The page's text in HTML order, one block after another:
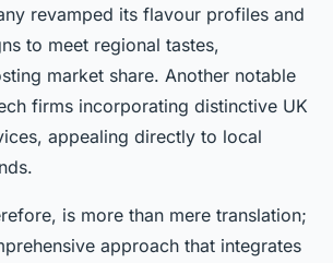
revamped its flavour profiles and
to meet regional tastes,
market share. Another notable
firms incorporating distinctive UK
appealing directly to local
is more than mere translation;
approach that integrates